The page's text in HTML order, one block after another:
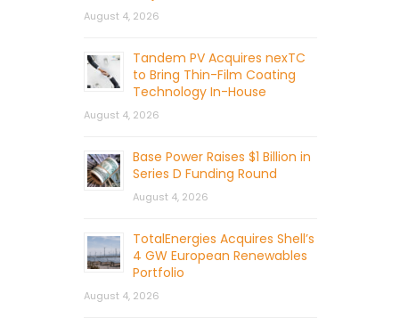
August 4, 2026
Tandem PV Acquires nexTC
to Bring Thin-Film Coating
Technology In-House
August 4, 2026
Base Power Raises $1 Billion in
Series D Funding Round
August 4, 2026
TotalEnergies Acquires Shell’s
4 GW European Renewables
Portfolio
August 4, 2026